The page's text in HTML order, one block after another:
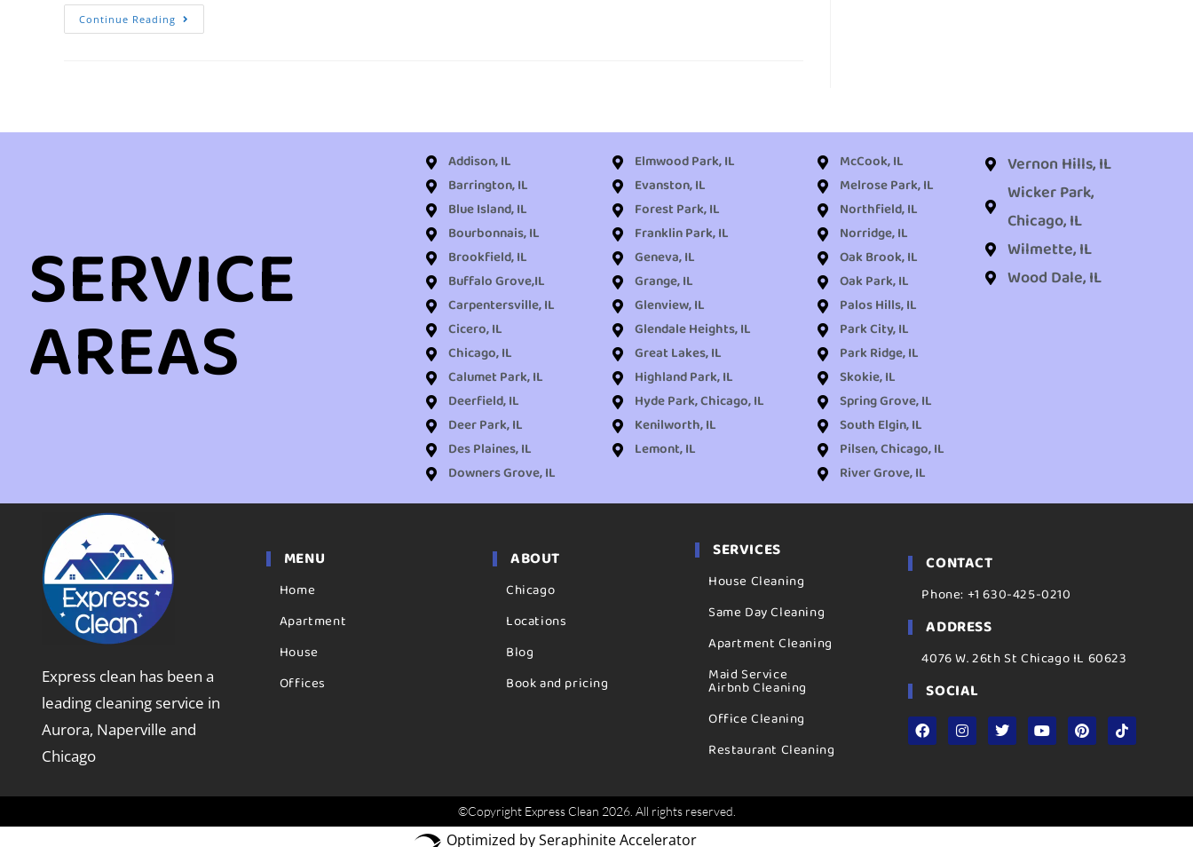
Continue Reading
SERVICE
AREAS
Addison, IL
Barrington, IL
Blue Island, IL
Bourbonnais, IL
Brookfield, IL
Buffalo Grove,IL
Carpentersville, IL
Cicero, IL
Chicago, IL
Calumet Park, IL
Deerfield, IL
Deer Park, IL
Des Plaines, IL
Downers Grove, IL
Elmwood Park, IL
Evanston, IL
Forest Park, IL
Franklin Park, IL
Geneva, IL
Grange, IL
Glenview, IL
Glendale Heights, IL
Great Lakes, IL
Highland Park, IL
Hyde Park, Chicago, IL
Kenilworth, IL
Lemont, IL
McCook, IL
Melrose Park, IL
Northfield, IL
Norridge, IL
Oak Brook, IL
Oak Park, IL
Palos Hills, IL
Park City, IL
Park Ridge, IL
Skokie, IL
Spring Grove, IL
South Elgin, IL
Pilsen, Chicago, IL
River Grove, IL
Vernon Hills, IL
Wicker Park,
Chicago, IL
Wilmette, IL
Wood Dale, IL
Express clean has been a
leading cleaning service in
Aurora, Naperville and
Chicago
MENU
Home
Apartment
House
Offices
ABOUT
Chicago
Locations
Blog
Book and pricing
SERVICES
House Cleaning
Same Day Cleaning
Apartment Cleaning
Maid Service
Airbnb Cleaning
Office Cleaning
Restaurant Cleaning
CONTACT
Phone: +1 630-425-0210
ADDRESS
4076 W. 26th St Chicago IL 60623
SOCIAL
©Copyright Express Clean 2026. All rights reserved.
Optimized by Seraphinite Accelerator